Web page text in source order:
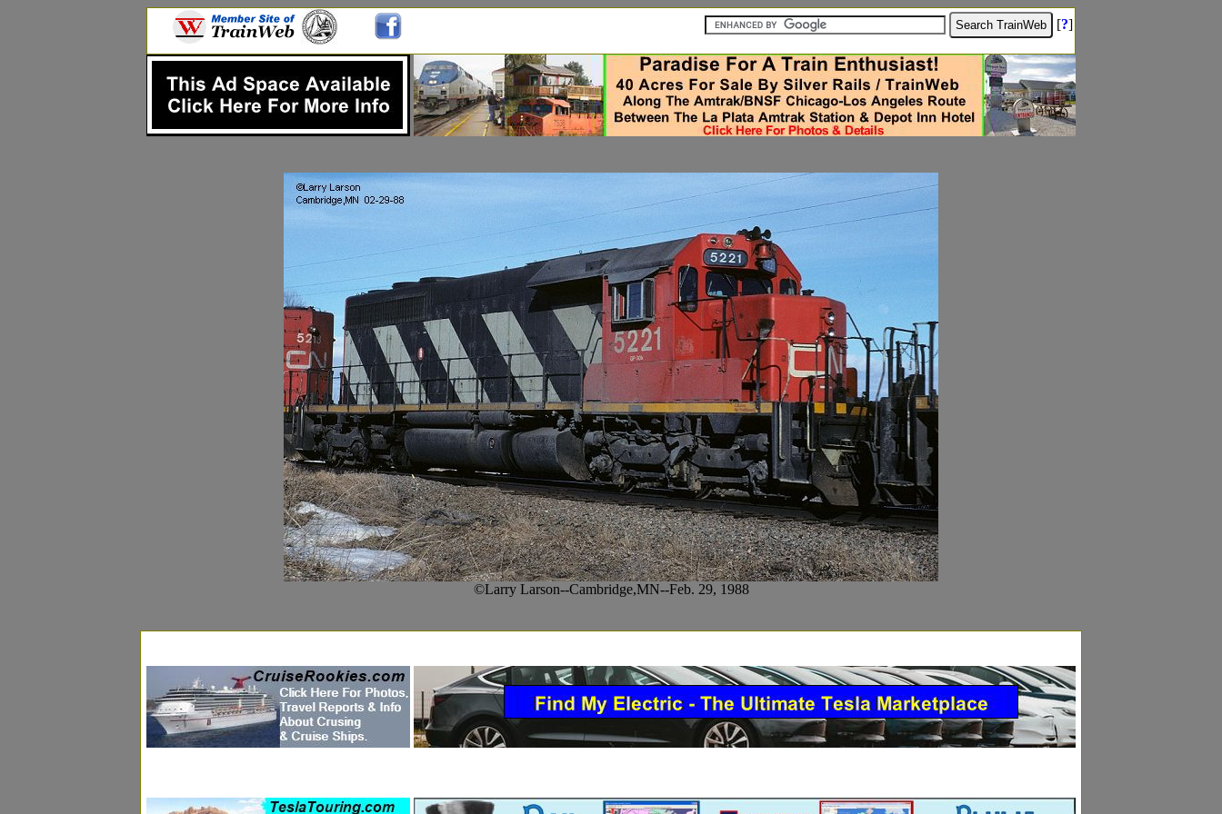
[?]
©Larry Larson--Cambridge,MN--Feb. 29, 1988